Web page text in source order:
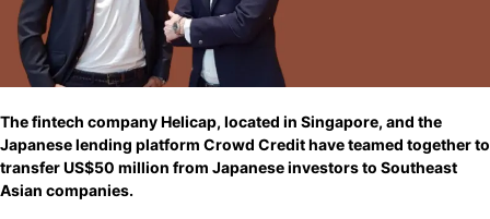
The fintech company Helicap, located in Singapore, and the
Japanese lending platform Crowd Credit have teamed together to
transfer US$50 million from Japanese investors to Southeast
Asian companies.